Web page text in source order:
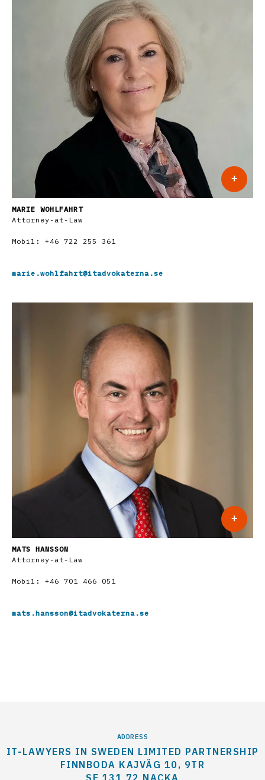
+
MARIE WOHLFAHRT
Attorney-at-Law
Mobil: +46 722 255 361
marie.wohlfahrt@itadvokaterna.se
+
MATS HANSSON
Attorney-at-Law
Mobil: +46 701 466 051
mats.hansson@itadvokaterna.se
ADDRESS
IT-LAWYERS IN SWEDEN LIMITED PARTNERSHIP
FINNBODA KAJVÄG 10, 9TR